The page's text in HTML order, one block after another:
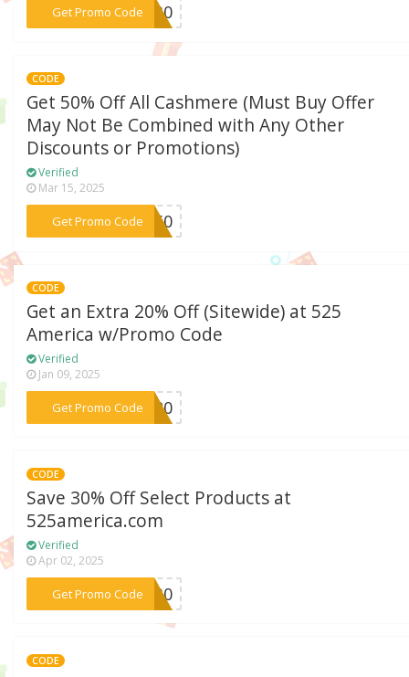
Get Promo Code
***RE30
CODE
Get 50% Off All Cashmere (Must Buy Offer
May Not Be Combined with Any Other
Discounts or Promotions)
Verified
Mar 15, 2025
Get Promo Code
***SH50
CODE
Get an Extra 20% Off (Sitewide) at 525
America w/Promo Code
Verified
Jan 09, 2025
Get Promo Code
***NG20
CODE
Save 30% Off Select Products at
525america.com
Verified
Apr 02, 2025
Get Promo Code
***ZY30
CODE